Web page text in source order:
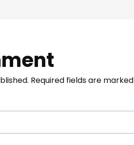
Required fields are marked